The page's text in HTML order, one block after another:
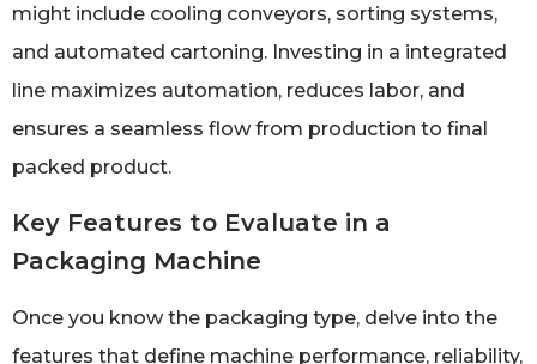
might include cooling conveyors, sorting systems,
and automated cartoning. Investing in a integrated
line maximizes automation, reduces labor, and
ensures a seamless flow from production to final
packed product.
Key Features to Evaluate in a
Packaging Machine
Once you know the packaging type, delve into the
features that define machine performance, reliability,